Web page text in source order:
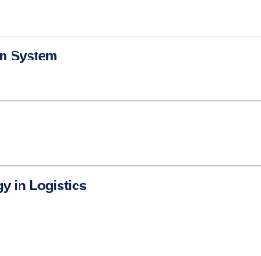
System
in Logistics